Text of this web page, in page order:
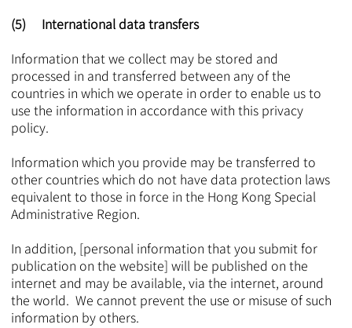
(5) International data transfers
Information that we collect may be stored and
processed in and transferred between any of the
countries in which we operate in order to enable us to
use the information in accordance with this privacy
policy.
Information which you provide may be transferred to
other countries which do not have data protection laws
equivalent to those in force in the Hong Kong Special
Administrative Region.
In addition, [personal information that you submit for
publication on the website] will be published on the
internet and may be available, via the internet, around
the world. We cannot prevent the use or misuse of such
information by others.